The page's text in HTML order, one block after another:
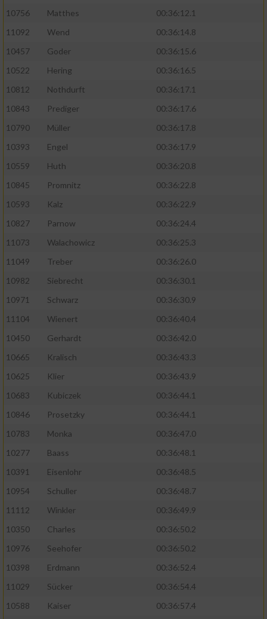
10756
Matthes
00:36:12.1
11092
Wend
00:36:14.8
10457
Goder
00:36:15.6
10522
Hering
00:36:16.5
10812
Nothdurft
00:36:17.1
10843
Prediger
00:36:17.6
10790
Müller
00:36:17.8
10393
Engel
00:36:17.9
10559
Huth
00:36:20.8
10845
Promnitz
00:36:22.8
10593
Kalz
00:36:22.9
10827
Parnow
00:36:24.4
11073
Walachowicz
00:36:25.3
11049
Treber
00:36:26.0
10982
Siebrecht
00:36:30.1
10971
Schwarz
00:36:30.9
11104
Wienert
00:36:40.4
10450
Gerhardt
00:36:42.0
10665
Kralisch
00:36:43.3
10625
Klier
00:36:43.9
10683
Kubiczek
00:36:44.1
10846
Prosetzky
00:36:44.1
10783
Monka
00:36:47.0
10277
Baass
00:36:48.1
10391
Eisenlohr
00:36:48.5
10954
Schuller
00:36:48.7
11112
Winkler
00:36:49.9
10350
Charles
00:36:50.2
10976
Seehofer
00:36:50.2
10398
Erdmann
00:36:52.4
11029
Sücker
00:36:54.4
10588
Kaiser
00:36:57.4